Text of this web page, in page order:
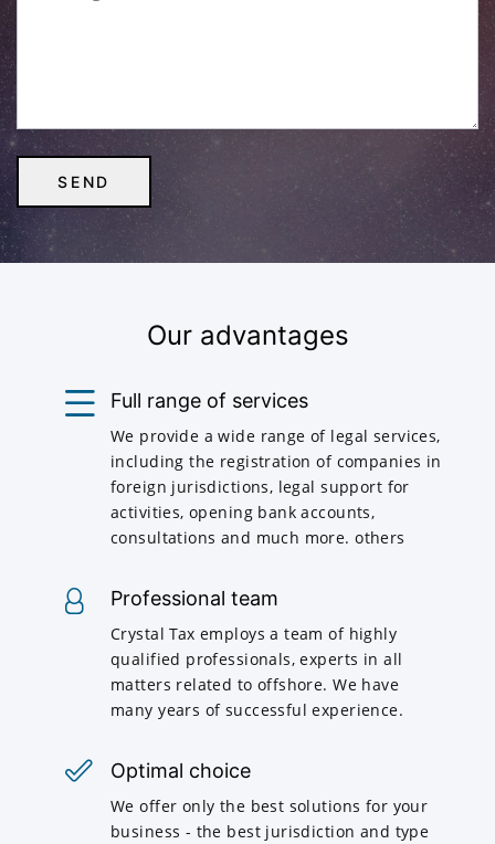
Our advantages
Full range of services
We provide a wide range of legal services,
including the registration of companies in
foreign jurisdictions, legal support for
activities, opening bank accounts,
consultations and much more. others
Professional team
Crystal Tax employs a team of highly
qualified professionals, experts in all
matters related to offshore. We have
many years of successful experience.
Optimal choice
We offer only the best solutions for your
business - the best jurisdiction and type